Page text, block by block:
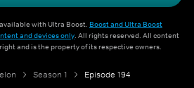
with Ultra Boost. Boost and Ultra Boost
and devices only. All rights reserved. All content
and is the property of its respective owners.
Season 1 Episode 194